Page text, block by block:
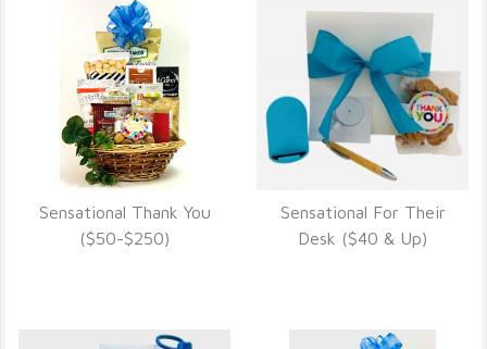
VIEW DETAILS
Sensational Thank You
($50-$250)
VIEW DETAILS
Sensational For Their
Desk ($40 & Up)